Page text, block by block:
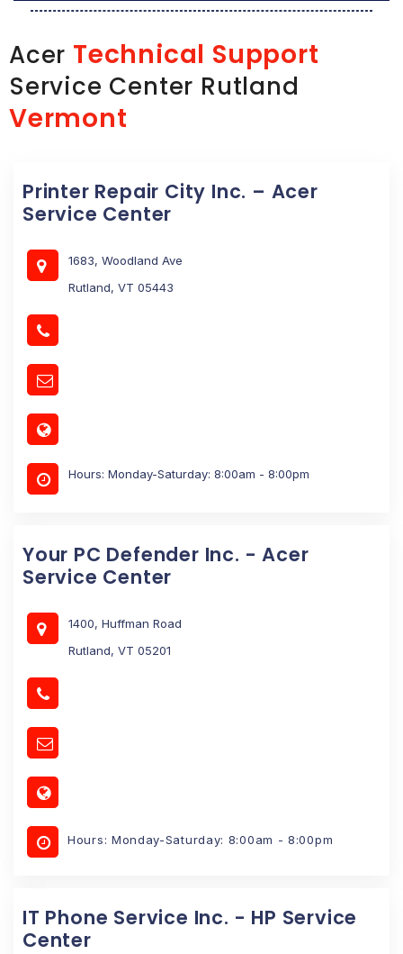
Acer Technical Support
Service Center Rutland
Vermont
Printer Repair City Inc. – Acer
Service Center
1683, Woodland Ave
Rutland, VT 05443
Hours: Monday-Saturday: 8:00am - 8:00pm
Your PC Defender Inc. - Acer
Service Center
1400, Huffman Road
Rutland, VT 05201
Hours: Monday-Saturday: 8:00am - 8:00pm
IT Phone Service Inc. - HP Service
Center